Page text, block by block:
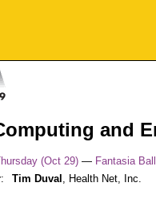
and
(Oct 29)— Fantasia
: Tim Duval , Health Net, Inc.